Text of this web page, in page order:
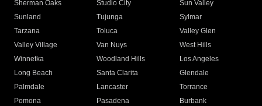
Sherman Oaks
Studio City
Sun Valley
Sunland
Tujunga
Sylmar
Tarzana
Toluca
Valley Glen
Valley Village
Van Nuys
West Hills
Winnetka
Woodland Hills
Los Angeles
Long Beach
Santa Clarita
Glendale
Palmdale
Lancaster
Torrance
Pomona
Pasadena
Burbank